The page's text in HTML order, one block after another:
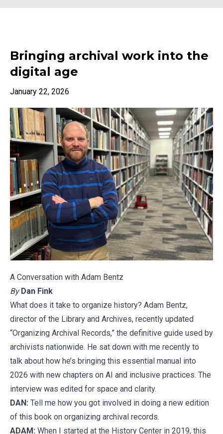
Bringing archival work into the
digital age
January 22, 2026
A Conversation with Adam Bentz
By Dan Fink
What does it take to organize history? Adam Bentz,
director of the Library and Archives, recently updated
“Organizing Archival Records,” the definitive guide used by
archivists nationwide. He sat down with me recently to
talk about how he’s bringing this essential manual into
2026 with new chapters on AI and inclusive practices. The
interview was edited for space and clarity.
DAN: Tell me how you got involved in doing a new edition
of this book on organizing archival records.
ADAM: When I started at the History Center in 2019, this